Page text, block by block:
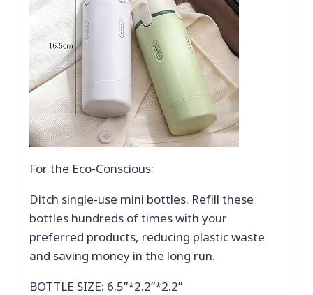
For the Eco-Conscious:
Ditch single-use mini bottles. Refill these
bottles hundreds of times with your
preferred products, reducing plastic waste
and saving money in the long run.
BOTTLE SIZE: 6.5”*2.2”*2.2”